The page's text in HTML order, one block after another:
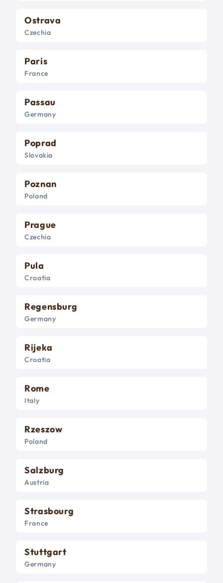
Ostrava
Czechia
Paris
France
Passau
Germany
Poprad
Slovakia
Poznan
Poland
Prague
Czechia
Pula
Croatia
Regensburg
Germany
Rijeka
Croatia
Rome
Italy
Rzeszow
Poland
Salzburg
Austria
Strasbourg
France
Stuttgart
Germany